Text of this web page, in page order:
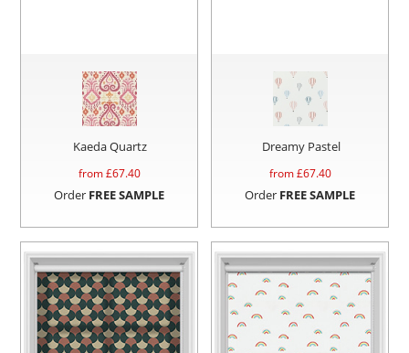
Kaeda Quartz
from £67.40
Order FREE SAMPLE
Dreamy Pastel
from £67.40
Order FREE SAMPLE